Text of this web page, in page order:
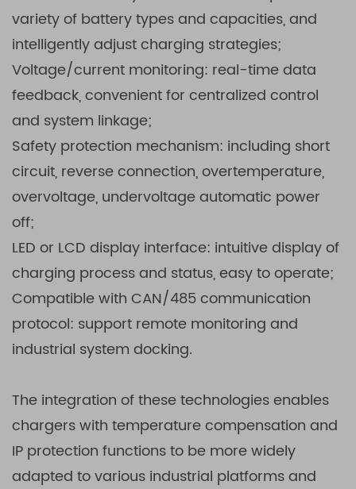
variety of battery types and capacities, and
intelligently adjust charging strategies;
Voltage/current monitoring: real-time data
feedback, convenient for centralized control
and system linkage;
Safety protection mechanism: including short
circuit, reverse connection, overtemperature,
overvoltage, undervoltage automatic power
off;
LED or LCD display interface: intuitive display of
charging process and status, easy to operate;
Compatible with CAN/485 communication
protocol: support remote monitoring and
industrial system docking.
The integration of these technologies enables
chargers with temperature compensation and
IP protection functions to be more widely
adapted to various industrial platforms and